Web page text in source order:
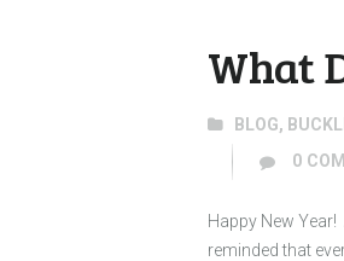
What
BLOG,
0
Happy New
reminded that